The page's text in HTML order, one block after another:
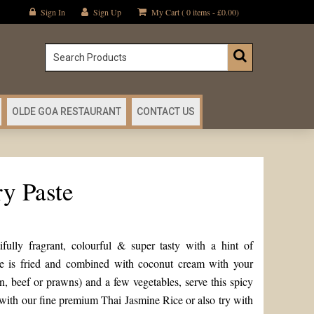
Sign In Sign Up My Cart ( 0 items -£0.00)
OLDE GOA RESTAURANT CONTACT US
Paste
fragrant, colourful & super tasty with a hint of
is fried and combined with coconut cream with your
beef or prawns) and a few vegetables, serve this spicy
our fine premium Thai Jasmine Rice or also try with